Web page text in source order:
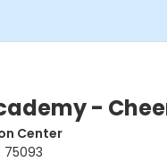
-
Center
75093